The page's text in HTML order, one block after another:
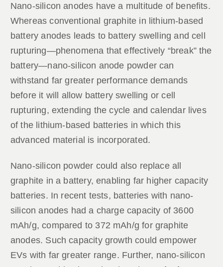
Nano-silicon anodes have a multitude of benefits.
Whereas conventional graphite in lithium-based
battery anodes leads to battery swelling and cell
rupturing—phenomena that effectively “break” the
battery—nano-silicon anode powder can
withstand far greater performance demands
before it will allow battery swelling or cell
rupturing, extending the cycle and calendar lives
of the lithium-based batteries in which this
advanced material is incorporated.
Nano-silicon powder could also replace all
graphite in a battery, enabling far higher capacity
batteries. In recent tests, batteries with nano-
silicon anodes had a charge capacity of 3600
mAh/g, compared to 372 mAh/g for graphite
anodes. Such capacity growth could empower
EVs with far greater range. Further, nano-silicon